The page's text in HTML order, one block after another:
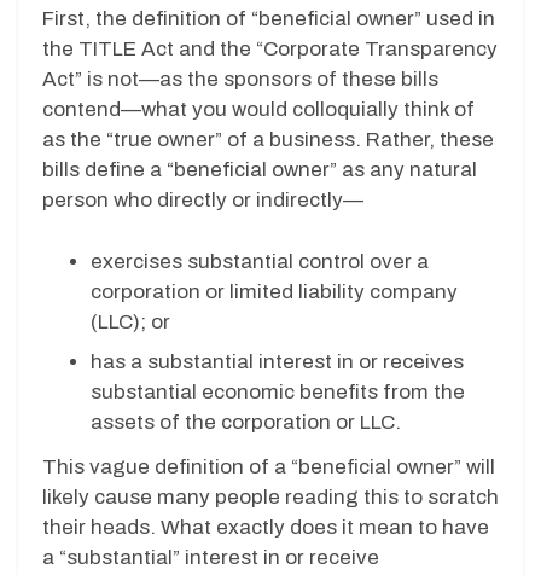
First, the definition of “beneficial owner” used in
the TITLE Act and the “Corporate Transparency
Act” is not—as the sponsors of these bills
contend—what you would colloquially think of
as the “true owner” of a business. Rather, these
bills define a “beneficial owner” as any natural
person who directly or indirectly—
exercises substantial control over a
corporation or limited liability company
(LLC); or
has a substantial interest in or receives
substantial economic benefits from the
assets of the corporation or LLC.
This vague definition of a “beneficial owner” will
likely cause many people reading this to scratch
their heads. What exactly does it mean to have
a “substantial” interest in or receive